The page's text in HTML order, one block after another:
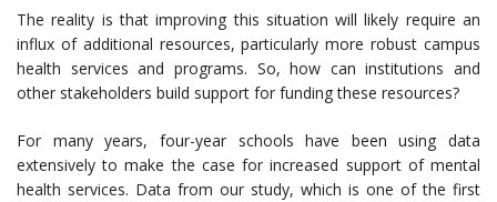
The reality is that improving this situation will likely require an
influx of additional resources, particularly more robust campus
health services and programs. So, how can institutions and
other stakeholders build support for funding these resources?
For many years, four-year schools have been using data
extensively to make the case for increased support of mental
health services. Data from our study, which is one of the first